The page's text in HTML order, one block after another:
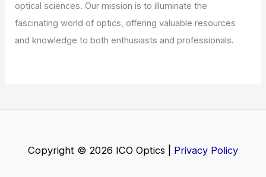
optical sciences. Our mission is to illuminate the
fascinating world of optics, offering valuable resources
and knowledge to both enthusiasts and professionals.
Copyright © 2026 ICO Optics | Privacy Policy